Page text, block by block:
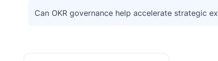
Can OKR governance help accelerate strategic